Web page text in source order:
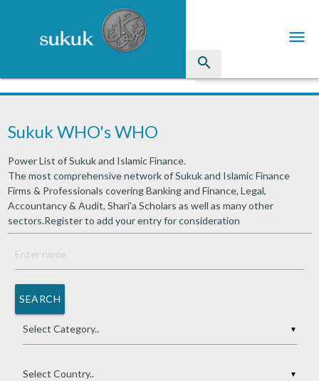
search
menu
Articlesarrow_drop_down
Educationarrow_drop_down
Sukuk WHO's WHO
Power List of Sukuk and Islamic Finance.
The most comprehensive network of Sukuk and Islamic Finance
Firms & Professionals covering Banking and Finance, Legal,
Accountancy & Audit, Shari'a Scholars as well as many other
sectors.Register to add your entry for consideration
SEARCH
▼
▼